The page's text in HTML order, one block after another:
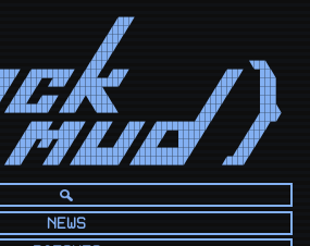
◢██◤
◢██◤
◢██◤
◢██◤
◢██◤
◢██◤                          ◥██◣
◢███████◤ ◢██◤ ◢██◤                 ◢██◤   ██◣
◢██◤ ◢██◤ ◢███████◤                 ◢██◤    ███
◢██◤      ◢█████◣                   ◢██◤     ███
◢██◤ ◢██◤ ◢██◤◥███◣                 ◢██◤      ███
◢███████◤ ◢██◤  ◥███◣               ◢██◤       ███◣
◢██◤       ◢███◤
◢███◤ ◢███◤ ◢██◤  ◢██◤ ◢█████████◤       ◢██◤
◢█████████◤ ◢██◤  ◢██◤ ◢██◤  ████◤       ◢██◤
◢██◤◢█◤◢██◤ ◢██◤  ◢██◤ ◢██◤   ███◤       ◢██◤
◢██◤   ◢██◤ ◢████████◤ ◢█████████◤       ◢██◤
◢██◤   ◢██◤ ◢████████◤ ◢█████████◤      ◢███◤
NEWS